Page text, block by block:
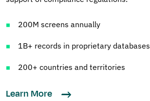
200M screens annually
1B+ records in proprietary databases
200+ countries and territories
Learn More